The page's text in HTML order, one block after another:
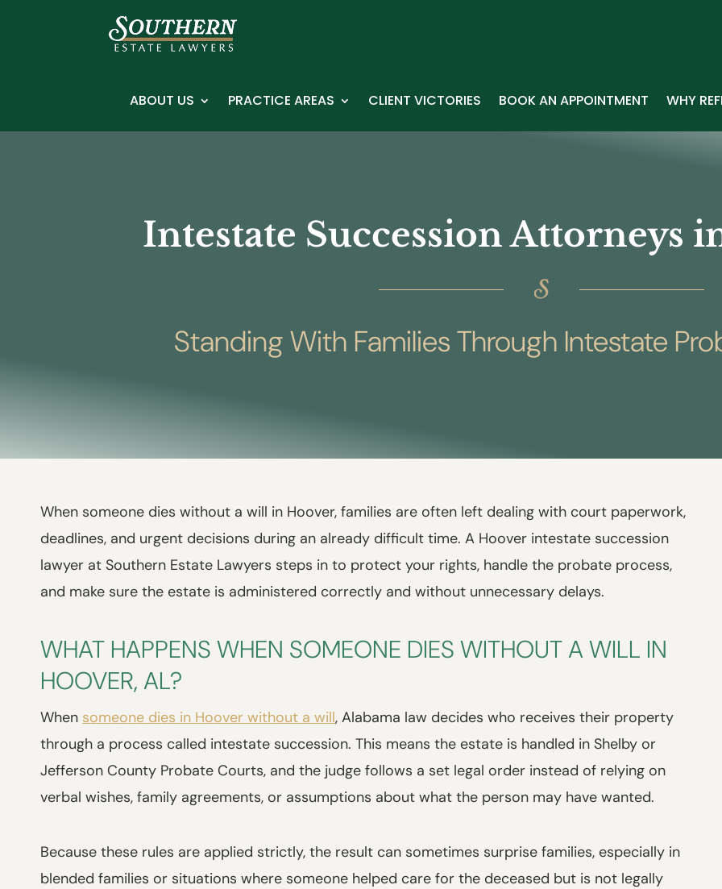
ABOUT US PRACTICE AREAS CLIENT VICTORIES BOOK AN APPOINTMENT WHY
Intestate Succession Attorneys
Standing With Families Through Intestate
When someone dies without a will in Hoover, families are often left dealing with court paperwork,
deadlines, and urgent decisions during an already difficult time. A Hoover intestate succession
lawyer at Southern Estate Lawyers steps in to protect your rights, handle the probate process,
and make sure the estate is administered correctly and without unnecessary delays.
WHAT HAPPENS WHEN SOMEONE DIES WITHOUT A WILL IN
HOOVER, AL?
When someone dies in Hoover without a will, Alabama law decides who receives their property
through a process called intestate succession. This means the estate is handled in Shelby or
Jefferson County Probate Courts, and the judge follows a set legal order instead of relying on
verbal wishes, family agreements, or assumptions about what the person may have wanted.
Because these rules are applied strictly, the result can sometimes surprise families, especially in
blended families or situations where someone helped care for the deceased but is not legally